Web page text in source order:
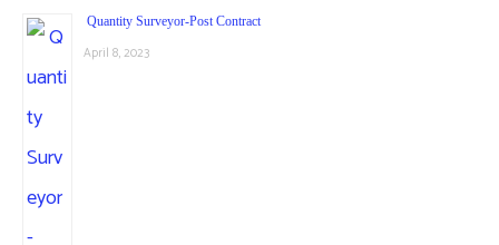
Quantity Surveyor-Post Contract
April 8, 2023